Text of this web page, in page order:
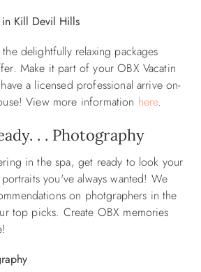
Kill Devil Hills
delightfully relaxing packages
Make it part of your OBX Vacatin
a licensed professional arrive on-
View more information here.
. . Photography
in the spa, get ready to look your
you've always wanted! We
on photgraphers in the
top picks. Create OBX memories